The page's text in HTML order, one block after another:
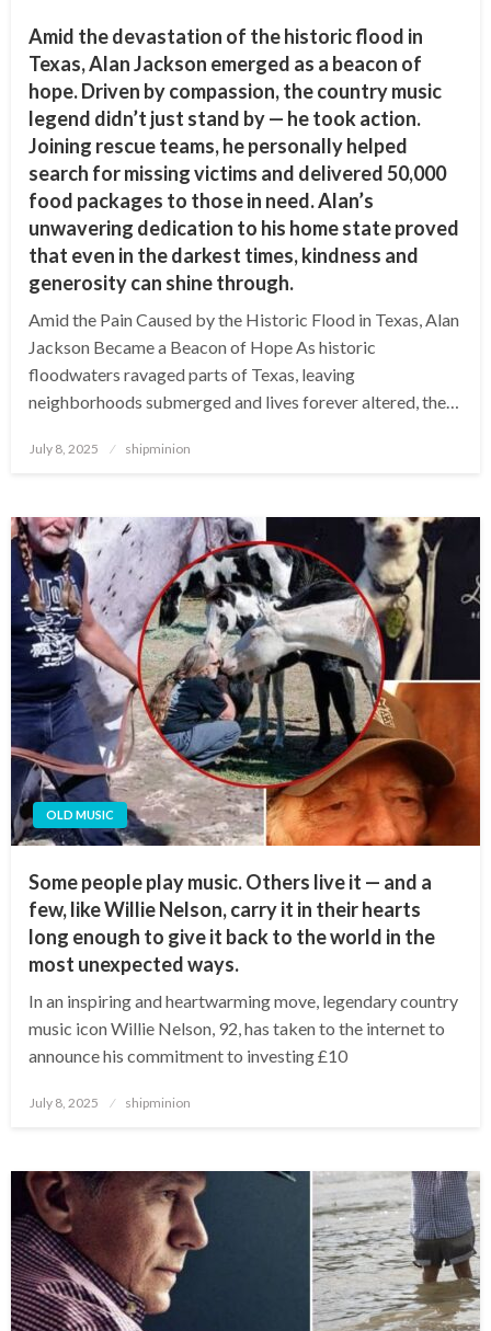
Amid the devastation of the historic flood in
Texas, Alan Jackson emerged as a beacon of
hope. Driven by compassion, the country music
legend didn’t just stand by — he took action.
Joining rescue teams, he personally helped
search for missing victims and delivered 50,000
food packages to those in need. Alan’s
unwavering dedication to his home state proved
that even in the darkest times, kindness and
generosity can shine through.
Amid the Pain Caused by the Historic Flood in Texas, Alan
Jackson Became a Beacon of Hope As historic
floodwaters ravaged parts of Texas, leaving
neighborhoods submerged and lives forever altered, the…
Posted
July 8, 2025 shipminion
OLD MUSIC
Some people play music. Others live it — and a
few, like Willie Nelson, carry it in their hearts
long enough to give it back to the world in the
most unexpected ways.
In an inspiring and heartwarming move, legendary country
music icon Willie Nelson, 92, has taken to the internet to
announce his commitment to investing £10
Posted
July 8, 2025 shipminion